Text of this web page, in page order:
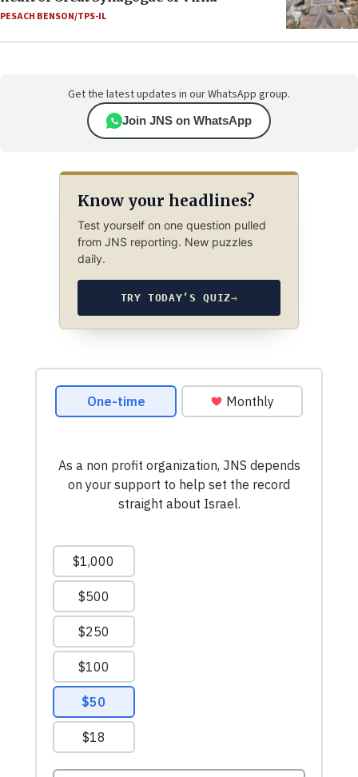
PESACH BENSON/TPS-IL
Get the latest updates in our WhatsApp group.
Join JNS on WhatsApp
Know your headlines?
Test yourself on one question pulled
from JNS reporting. New puzzles
daily.
TRY TODAY’S QUIZ→